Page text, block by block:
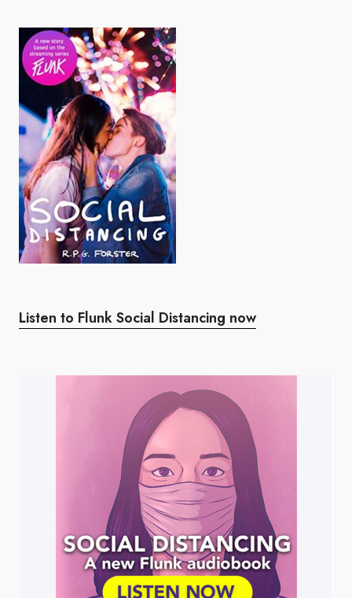
Listen to Flunk Social Distancing now